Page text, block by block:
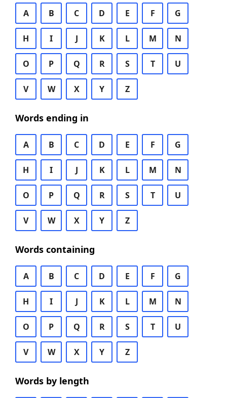
A B C D E F G
H I J K L M N
O P Q R S T U
V W X Y Z
Words ending in
A B C D E F G
H I J K L M N
O P Q R S T U
V W X Y Z
Words containing
A B C D E F G
H I J K L M N
O P Q R S T U
V W X Y Z
Words by length